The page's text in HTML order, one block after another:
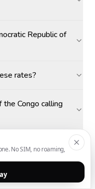
Republic of
rates?
Congo calling
No SIM, no roaming,